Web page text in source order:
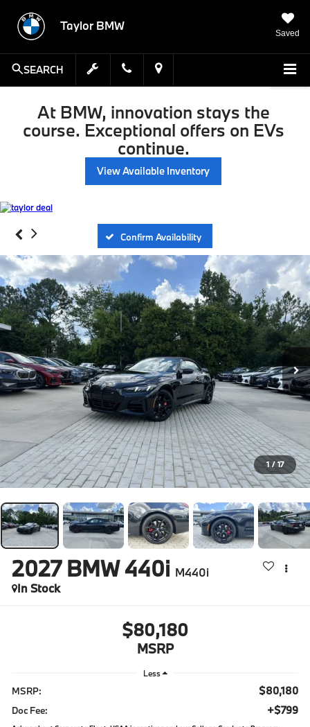
Taylor BMW
Saved
SEARCH
At BMW, innovation stays the
course. Exceptional offers on EVs
continue.
View Available Inventory
Confirm Availability
1 / 17
2027 BMW 440i M440i
In Stock
$80,180
MSRP
Less
MSRP: $80,180
Doc Fee: +$799